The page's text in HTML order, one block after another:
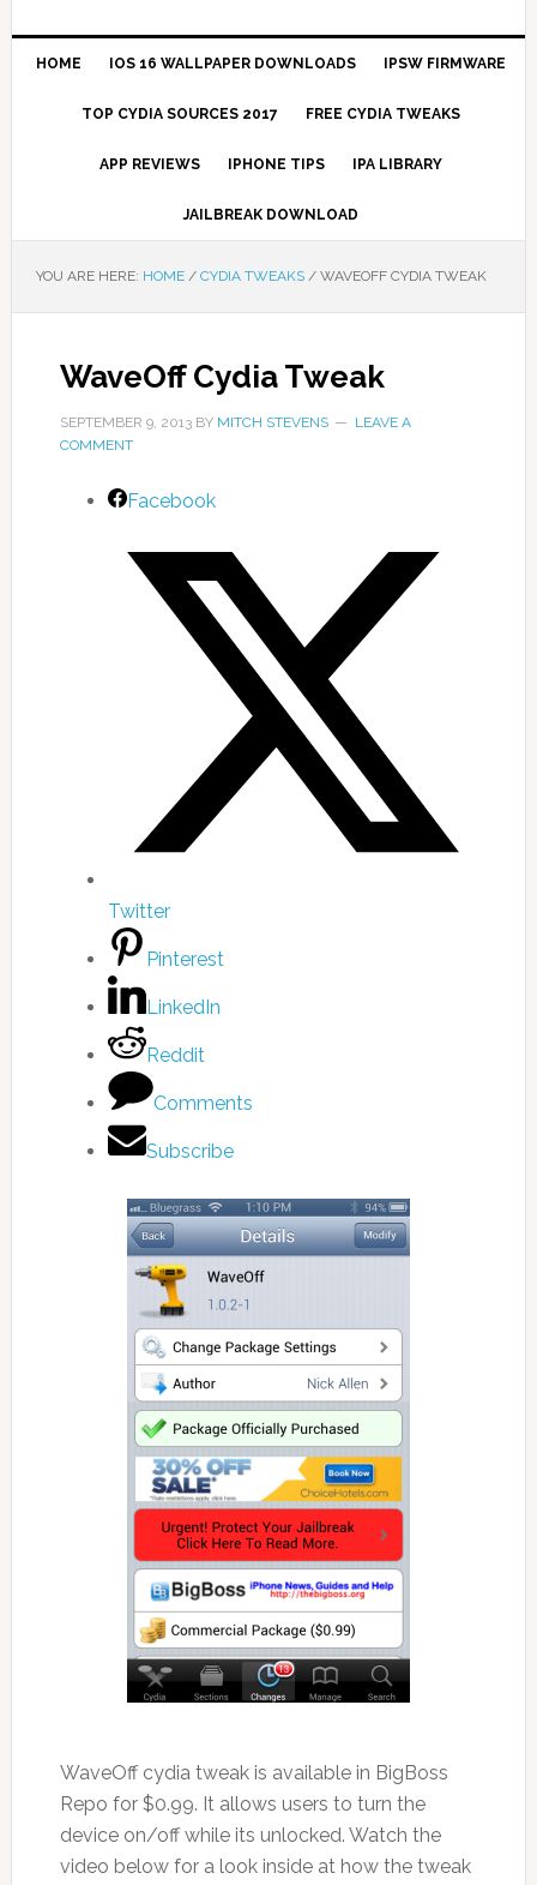
HOME IOS 16 WALLPAPER DOWNLOADS IPSW FIRMWARE
TOP CYDIA SOURCES 2017 FREE CYDIA TWEAKS
APP REVIEWS IPHONE TIPS IPA LIBRARY
JAILBREAK DOWNLOAD
YOU ARE HERE: HOME / CYDIA TWEAKS /WAVEOFF CYDIA TWEAK
WaveOff Cydia Tweak
SEPTEMBER 9, 2013BY MITCH STEVENS
LEAVE A
COMMENT
Facebook
Twitter
Pinterest
LinkedIn
Reddit
Comments
Subscribe
WaveOff cydia tweak is available in BigBoss
Repo for $0.99. It allows users to turn the
device on/off while its unlocked. Watch the
video below for a look inside at how the tweak